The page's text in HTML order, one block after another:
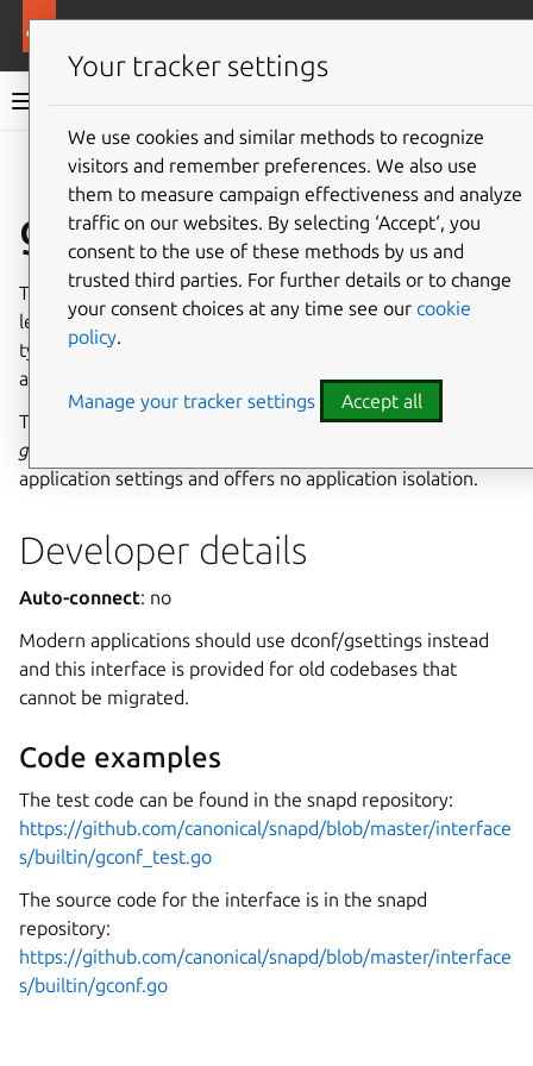
Snap documentation
Give feedback
gconf interface
The gconfinterface allows access to any item from the
legacyGConf configuration systemfor the current user,
typically used by old GNOME desktop libraries and
applications.
This interface needs to be manually connected because
gconf
application settings and offers no application isolation.
Developer details
Auto-connect: no
Modern applications should use dconf/gsettings instead
and this interface is provided for old codebases that
cannot be migrated.
Code examples
The test code can be found in the snapd repository:
https://github.com/canonical/snapd/blob/master/interface
s/builtin/gconf_test.go
The source code for the interface is in the snapd
repository:
https://github.com/canonical/snapd/blob/master/interface
s/builtin/gconf.go
Your tracker settings
We use cookies and similar methods to recognize
visitors and remember preferences. We also use
them to measure campaign effectiveness and analyze
traffic on our websites. By selecting ‘Accept‘, you
consent to the use of these methods by us and
trusted third parties. For further details or to change
your consent choices at any time see our cookie
policy.
Manage your tracker settings Accept all